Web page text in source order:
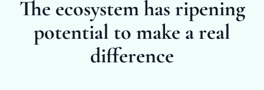
The ecosystem has ripening
potential to make a real
difference